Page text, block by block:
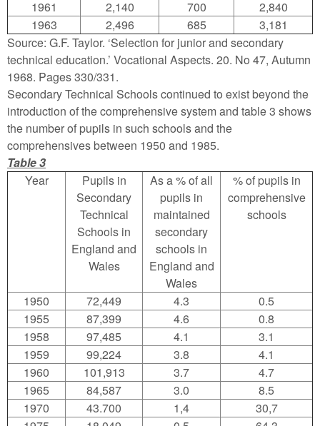
1961
2,140 700
2,840
1963
2,496 685
3,181
Source: G.F. Taylor. ‘Selection for junior and secondary
technical education.’ Vocational Aspects. 20. No 47, Autumn
1968. Pages 330/331.
Secondary Technical Schools continued to exist beyond the
introduction of the comprehensive system and table 3 shows
the number of pupils in such schools and the
comprehensives between 1950 and 1985.
Table 3
Year
Pupils in
Secondary
Technical
Schools in
England and
Wales
As a % of all
pupils in
maintained
secondary
schools in
England and
Wales
% of pupils in
comprehensive
schools
1950 72,449 4.3
0.5
1955
87,399 4.6
0.8
1958
97,485 4.1
3.1
1959
99,224 3.8
4.1
1960
101,913 3.7
4.7
1965
84,587 3.0
8.5
1970
43.700 1,4
30,7